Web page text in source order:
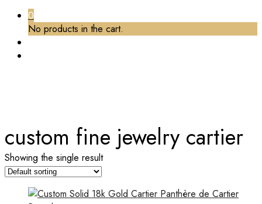
0
No products in the cart.
custom fine jewelry cartier
Showing the single result